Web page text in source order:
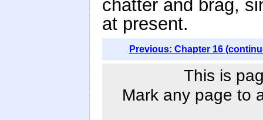
chatter and brag,
at present.
Previous: Chapter 16
This is
Mark any page to